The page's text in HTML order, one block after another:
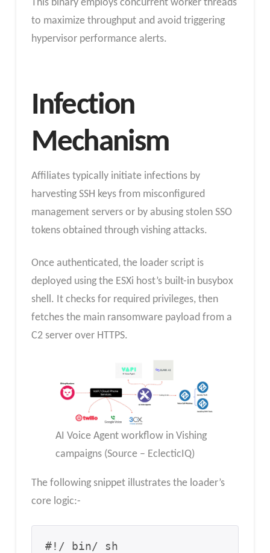
This binary employs concurrent worker threads
to maximize throughput and avoid triggering
hypervisor performance alerts.
Infection
Mechanism
Affiliates typically initiate infections by
harvesting SSH keys from misconfigured
management servers or by abusing stolen SSO
tokens obtained through vishing attacks.
Once authenticated, the loader script is
deployed using the ESXi host’s built-in busybox
shell. It checks for required privileges, then
fetches the main ransomware payload from a
C2 server over HTTPS.
AI Voice Agent workflow in Vishing
campaigns (Source – EclecticIQ)
The following snippet illustrates the loader’s
core logic:-
#!/ bin/ sh